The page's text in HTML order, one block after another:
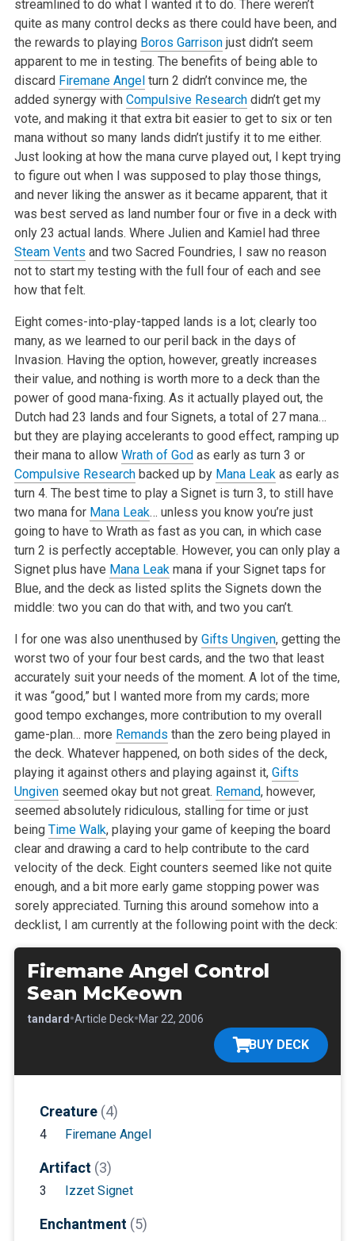
streamlined to do what I wanted it to do. There weren’t
quite as many control decks as there could have been, and
the rewards to playing Boros Garrisonjust didn’t seem
apparent to me in testing. The benefits of being able to
discard Firemane Angelturn 2 didn’t convince me, the
added synergy with Compulsive Researchdidn’t get my
vote, and making it that extra bit easier to get to six or ten
mana without so many lands didn’t justify it to me either.
Just looking at how the mana curve played out, I kept trying
to figure out when I was supposed to play those things,
and never liking the answer as it became apparent, that it
was best served as land number four or five in a deck with
only 23 actual lands. Where Julien and Kamiel had three
Steam Vents and two Sacred Foundries, I saw no reason
not to start my testing with the full four of each and see
how that felt.
Eight comes-into-play-tapped lands is a lot; clearly too
many, as we learned to our peril back in the days of
Invasion. Having the option, however, greatly increases
their value, and nothing is worth more to a deck than the
power of good mana-fixing. As it actually played out, the
Dutch had 23 lands and four Signets, a total of 27 mana…
but they are playing accelerants to good effect, ramping up
their mana to allow Wrath of Godas early as turn 3 or
Compulsive Researchbacked up by Mana Leakas early as
turn 4. The best time to play a Signet is turn 3, to still have
two mana for Mana Leak… unless you know you’re just
going to have to Wrath as fast as you can, in which case
turn 2 is perfectly acceptable. However, you can only play a
Signet plus have Mana Leakmana if your Signet taps for
Blue, and the deck as listed splits the Signets down the
middle: two you can do that with, and two you can’t.
I for one was also unenthused by Gifts Ungiven, getting the
worst two of your four best cards, and the two that least
accurately suit your needs of the moment. A lot of the time,
it was “good,” but I wanted more from my cards; more
good tempo exchanges, more contribution to my overall
game-plan… more Remands than the zero being played in
the deck. Whatever happened, on both sides of the deck,
playing it against others and playing against it, Gifts
Ungivenseemed okay but not great. Remand, however,
seemed absolutely ridiculous, stalling for time or just
being Time Walk, playing your game of keeping the board
clear and drawing a card to help contribute to the card
velocity of the deck. Eight counters seemed like not quite
enough, and a bit more early game stopping power was
sorely appreciated. Turning this around somehow into a
decklist, I am currently at the following point with the deck:
Firemane Angel Control
Sean McKeown
Standard •Article Deck•Mar 22, 2006
BUY DECK
Creature (4)
4 Firemane Angel
Artifact (3)
3 Izzet Signet
Enchantment (5)